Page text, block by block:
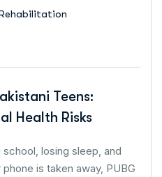
Teens:
Health Risks
losing sleep, and
is taken away, PUBG